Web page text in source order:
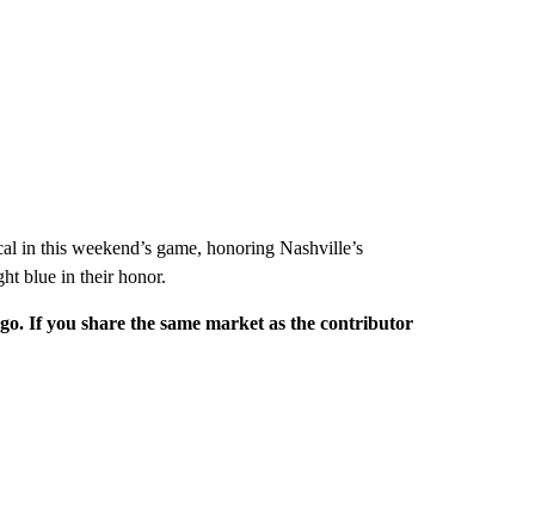
in this weekend’s game, honoring Nashville’s
blue in their honor.
If you share the same market as the contributor